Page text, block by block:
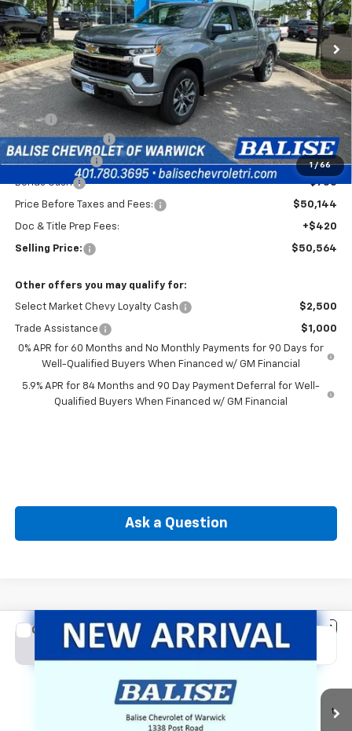
1 / 66
In Stock Ext. Int.
$50,564
SELLING PRICE
Less
MSRP:
$54,894
Silverado Savings!
-$2,500
Customer Cash -$1,500
Bonus Cash -$750
Price Before Taxes and Fees: $50,144
Doc & Title Prep Fees: +$420
Selling Price: $50,564
Other offers you may qualify for:
Select Market Chevy Loyalty Cash $2,500
Trade Assistance
$1,000
0% APR for 60 Months and No Monthly Payments for 90 Days for
Well-Qualified Buyers When Financed w/ GM Financial
5.9% APR for 84 Months and 90 Day Payment Deferral for Well-
Qualified Buyers When Financed w/ GM Financial
Ask a Question
New 2026Chevrolet Silverado 1500 LT (2FL)
Special Offer
1GCPKKEK4TZ445811Stock:CW61193Model:CK10543
Int.
BUY FINANCE
$50,564
SELLING PRICE
Compare Vehicle